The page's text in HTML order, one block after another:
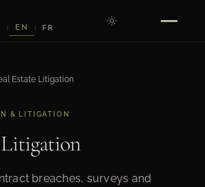
EN FR
Estate Litigation
& LITIGATION
Litigation
breaches, surveys and